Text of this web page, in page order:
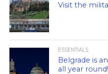
Visit the
ESSENTIALS
Belgrade is
all year round!